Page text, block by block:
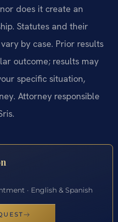
does it create an
Statutes and their
by case. Prior results
outcome; results may
specific situation,
Attorney responsible
· English & Spanish